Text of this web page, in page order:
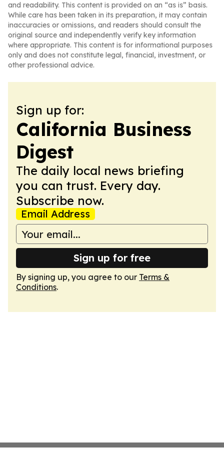
and readability. This content is provided on an “as is” basis.
While care has been taken in its preparation, it may contain
inaccuracies or omissions, and readers should consult the
original source and independently verify key information
where appropriate. This content is for informational purposes
only and does not constitute legal, financial, investment, or
other professional advice.
Sign up for:
California Business
Digest
The daily local news briefing
you can trust. Every day.
Subscribe now.
Email Address
Sign up for free
By signing up, you agree to our Terms &
Conditions.